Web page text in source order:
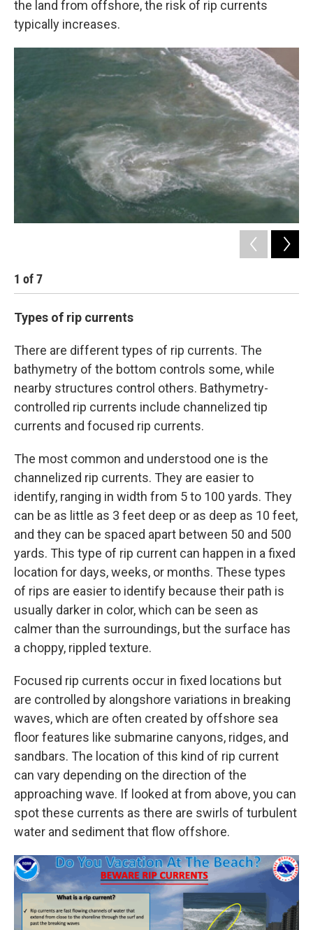
the land from offshore, the risk of rip currents
typically increases.
1 of7
Types of rip currents
There are different types of rip currents. The
bathymetry of the bottom controls some, while
nearby structures control others. Bathymetry-
controlled rip currents include channelized tip
currents and focused rip currents.
The most common and understood one is the
channelized rip currents. They are easier to
identify, ranging in width from 5 to 100 yards. They
can be as little as 3 feet deep or as deep as 10 feet,
and they can be spaced apart between 50 and 500
yards. This type of rip current can happen in a fixed
location for days, weeks, or months. These types
of rips are easier to identify because their path is
usually darker in color, which can be seen as
calmer than the surroundings, but the surface has
a choppy, rippled texture.
Focused rip currents occur in fixed locations but
are controlled by alongshore variations in breaking
waves, which are often created by offshore sea
floor features like submarine canyons, ridges, and
sandbars. The location of this kind of rip current
can vary depending on the direction of the
approaching wave. If looked at from above, you can
spot these currents as there are swirls of turbulent
water and sediment that flow offshore.